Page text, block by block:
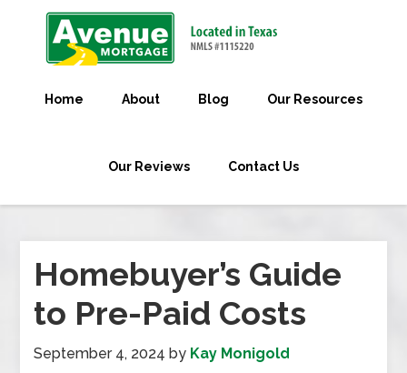
Home About Blog Our Resources
Our Reviews Contact Us
Homebuyer’s Guide
to Pre-Paid Costs
September 4, 2024 by Kay Monigold